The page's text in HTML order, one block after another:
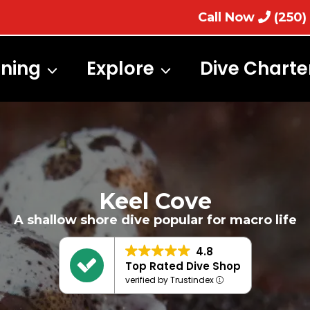
Call Now (250)
Explore Dive
Keel Cove
A shallow shore dive popular for macro life
4.8
Top Rated Dive Shop
verified by Trustindex